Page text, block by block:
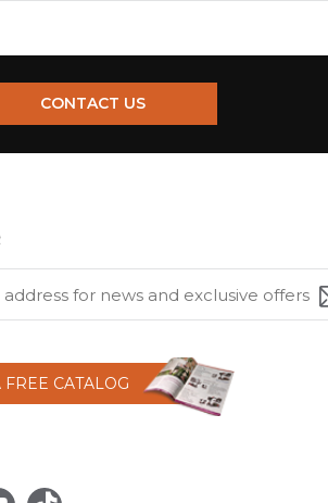
CONTACT US
FREE CATALOG